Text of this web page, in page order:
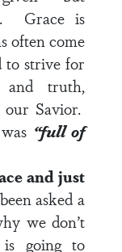
Grace is
often come
to strive for
truth,
Savior.
“full of
and just
asked a
we don’t
going to